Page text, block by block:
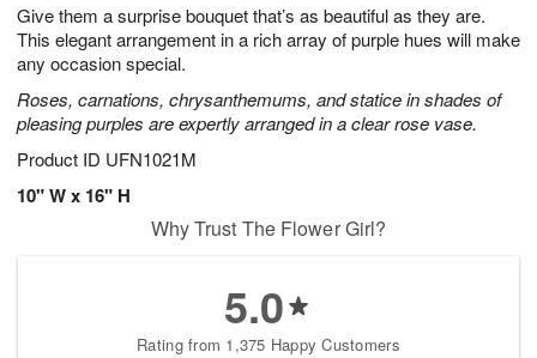
Give them a surprise bouquet that’s as beautiful as they are.
This elegant arrangement in a rich array of purple hues will make
any occasion special.
Roses, carnations, chrysanthemums, and statice in shades of
pleasing purples are expertly arranged in a clear rose vase.
Product ID UFN1021M
10" W x 16" H
1
0
1
2
s
Why Trust The Flower Girl?
5.0
Rating from 1,375 Happy Customers